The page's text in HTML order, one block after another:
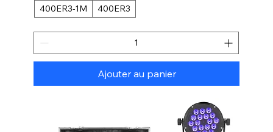
400ER3-1M 400ER3
Ajouter au panier